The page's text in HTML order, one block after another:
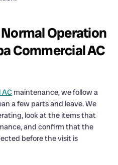
Operation
Commercial AC
maintenance, we follow a
a few parts and leave. We
look at the items that
and confirm that the
before the visit is